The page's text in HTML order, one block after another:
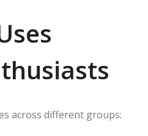
across different groups: